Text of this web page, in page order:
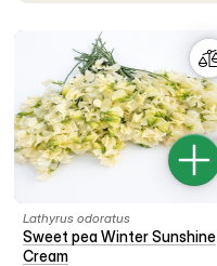
Lathyrus odoratus
Sweet pea Winter Sunshine
Cream